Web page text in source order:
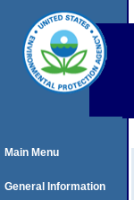
Main Menu
General Information